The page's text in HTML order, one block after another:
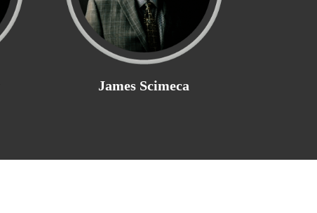
James Scimeca